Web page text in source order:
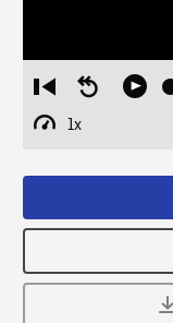
Restart
from
beginning
Seek
Play
1x
Playback